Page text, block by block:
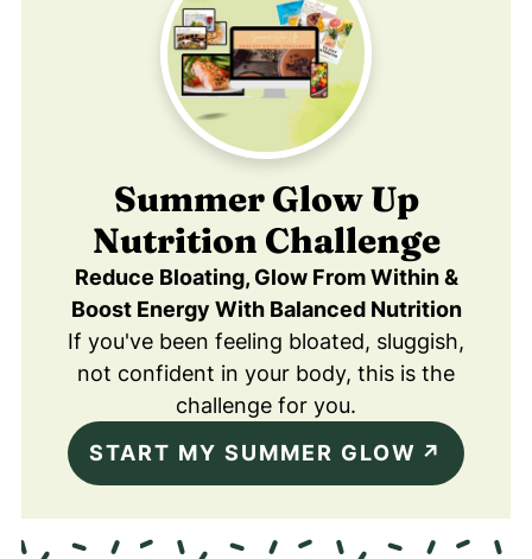
Summer Glow Up
Nutrition Challenge
Reduce Bloating, Glow From Within &
Boost Energy With Balanced Nutrition
If you've been feeling bloated, sluggish,
not confident in your body, this is the
challenge for you.
START MY SUMMER GLOW